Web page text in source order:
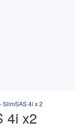
SlimSAS 4i x 2
4i x2